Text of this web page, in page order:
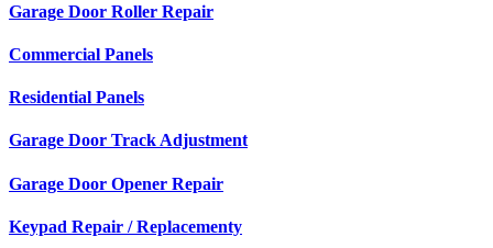
Garage Door Roller Repair
Commercial Panels
Residential Panels
Garage Door Track Adjustment
Garage Door Opener Repair
Keypad Repair / Replacementy